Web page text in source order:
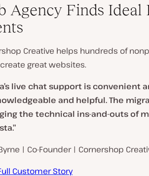
Agency Finds Ideal
Creative helps hundreds of
great websites.
live chat support is convenient
and helpful. The
the technical ins-and-outs of
| Co-Founder | Cornershop
Customer Story